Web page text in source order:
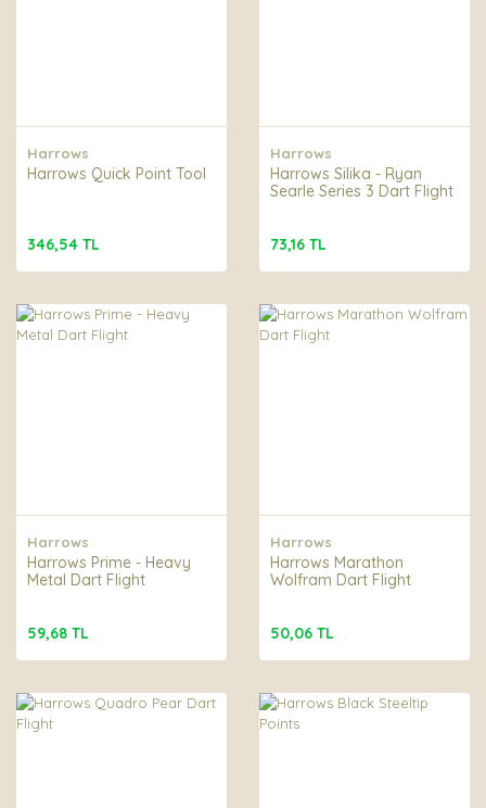
Harrows
Harrows Quick Point Tool
346,54 TL
Harrows
Harrows Silika - Ryan
Searle Series 3 Dart Flight
73,16 TL
Harrows
Harrows Prime - Heavy
Metal Dart Flight
59,68 TL
Harrows
Harrows Marathon
Wolfram Dart Flight
50,06 TL